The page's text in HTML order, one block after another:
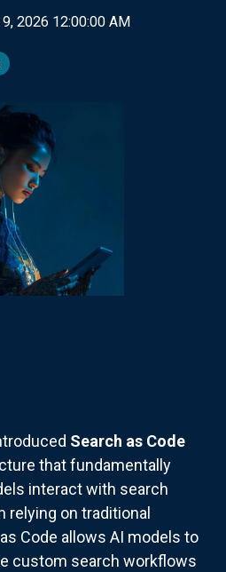
2026 12:00:00 AM
Search as Code
that fundamentally
interact with search
relying on traditional
Code allows AI models to
custom search workflows